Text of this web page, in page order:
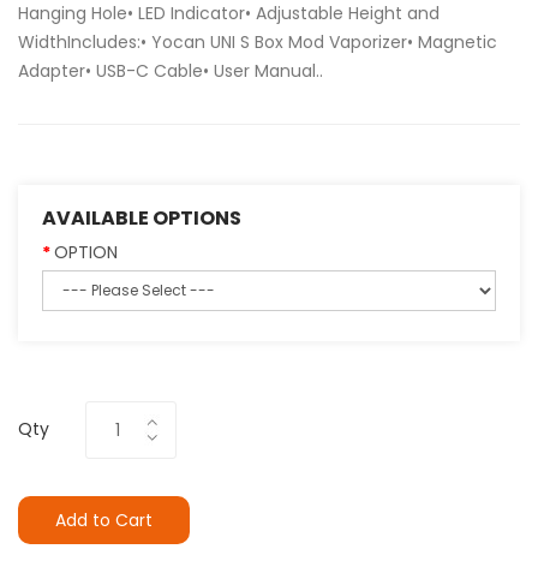
Hanging Hole• LED Indicator• Adjustable Height and
WidthIncludes:• Yocan UNI S Box Mod Vaporizer• Magnetic
Adapter• USB-C Cable• User Manual..
AVAILABLE OPTIONS
OPTION
Qty
Add to Cart